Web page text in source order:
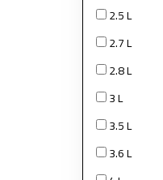
2.5 L
2.7 L
2.8 L
3 L
3.5 L
3.6 L